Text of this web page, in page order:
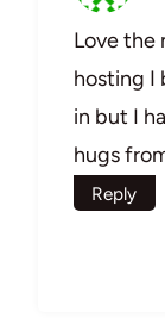
Love the
hosting I
in but I
hugs
Reply